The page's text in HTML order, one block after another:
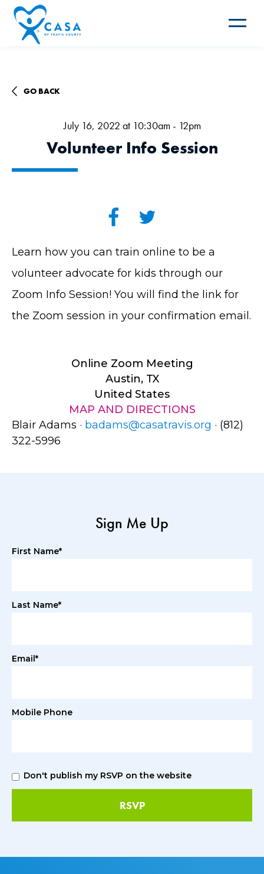
Toggle
GO BACK
July 16, 2022 at 10:30am - 12pm
Volunteer Info Session
Learn how you can train online to be a
volunteer advocate for kids through our
Zoom Info Session! You will find the link for
the Zoom session in your confirmation email.
Online Zoom Meeting
Austin, TX
United States
MAP AND DIRECTIONS
Blair Adams · badams@casatravis.org · (812)
322-5996
Sign Me Up
First Name*
Last Name*
Email*
Mobile Phone
Don't publish my RSVP on the website